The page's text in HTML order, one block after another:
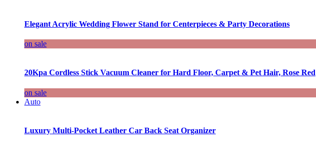
Elegant Acrylic Wedding Flower Stand for Centerpieces & Party Decorations
on sale
20Kpa Cordless Stick Vacuum Cleaner for Hard Floor, Carpet & Pet Hair, Rose Red
on sale
Auto
Luxury Multi-Pocket Leather Car Back Seat Organizer